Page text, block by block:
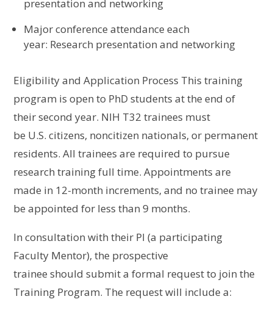
presentation and networking
Major conferenceattendanceeach
year: Research presentation and networking
Eligibility and Application Process This training
program is open to PhD studentsat the end of
their second year. NIH T32 trainees must
be U.S. citizens, noncitizen nationals, or permanent
residents. All trainees are required to pursue
research training full time.Appointments are
made in 12-month increments, and no trainee may
be appointed for less than 9 months.
In consultation with their PI (a participating
Faculty Mentor), the prospective
trainee should submit a formal request to join the
Training Program. The request will include a: